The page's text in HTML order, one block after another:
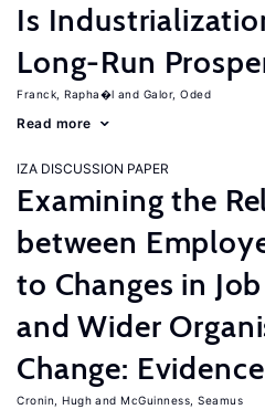
Is
Long-Run
Franck, Rapha�l Galor, Oded
Read more
IZA DISCUSSION PAPER
Examining the
between
to Changes in
and Wider
Change:
Cronin, Hugh McGuinness, Seamus